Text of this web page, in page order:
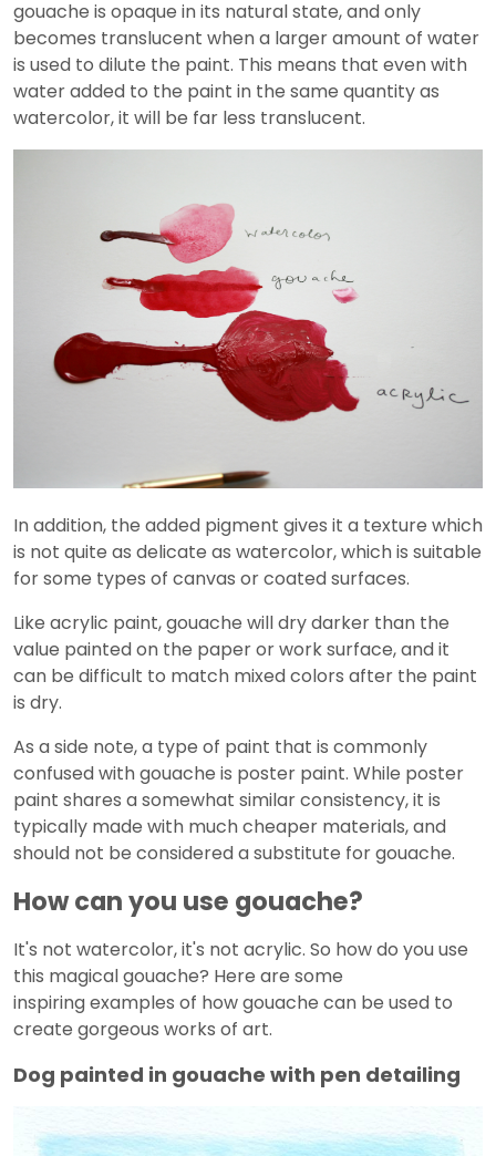
gouache is opaque in its natural state, and only
becomes translucent when a larger amount of water
is used to dilute the paint. This means that even with
water added to the paint in the same quantity as
watercolor, it will be far less translucent.
In addition, the added pigment gives it a texture which
is not quite as delicate as watercolor, which is suitable
for some types of canvas or coated surfaces.
Like acrylic paint, gouache will dry darker than the
value painted on the paper or work surface, and it
can be difficult to match mixed colors after the paint
is dry.
As a side note, a type of paint that is commonly
confused with gouache is poster paint. While poster
paint shares a somewhat similar consistency, it is
typically made with much cheaper materials, and
should not be considered a substitute for gouache.
How can you use gouache?
It's not watercolor, it's not acrylic. So how do you use
this magical gouache? Here are some
inspiring examples of how gouache can be used to
create gorgeous works of art.
Dog painted in gouache with pen detailing